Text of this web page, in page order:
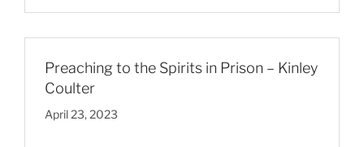
g
Preaching to the Spirits in Prison – Kinley
Coulter
April 23, 2023